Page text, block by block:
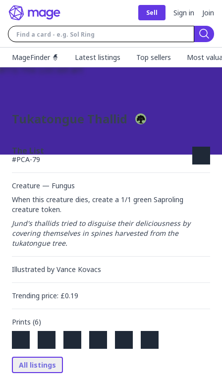
Sell Sign in Join
MageFinder 🧙
Latest listings Top sellers Most
Tukatongue Thallid
The List
#PCA-79
Creature — Fungus
When this creature dies, create a 1/1 green Saproling
creature token.
Jund's thallids tried to disguise their deliciousness by
covering themselves in spines harvested from the
tukatongue tree.
Illustrated by Vance Kovacs
Trending price: £0.19
Prints (6)
All listings